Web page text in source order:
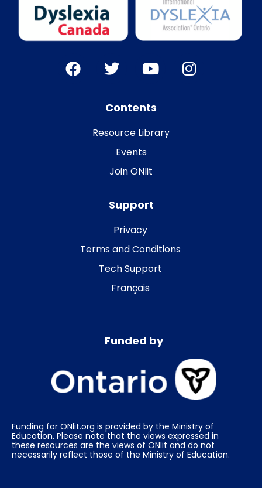
Contents
Resource Library
Events
Join ONlit
Support
Privacy
Terms and Conditions
Tech Support
Français
Funded by
Funding for ONlit.org is provided by the Ministry of
Education. Please note that the views expressed in
these resources are the views of ONlit and do not
necessarily reflect those of the Ministry of Education.